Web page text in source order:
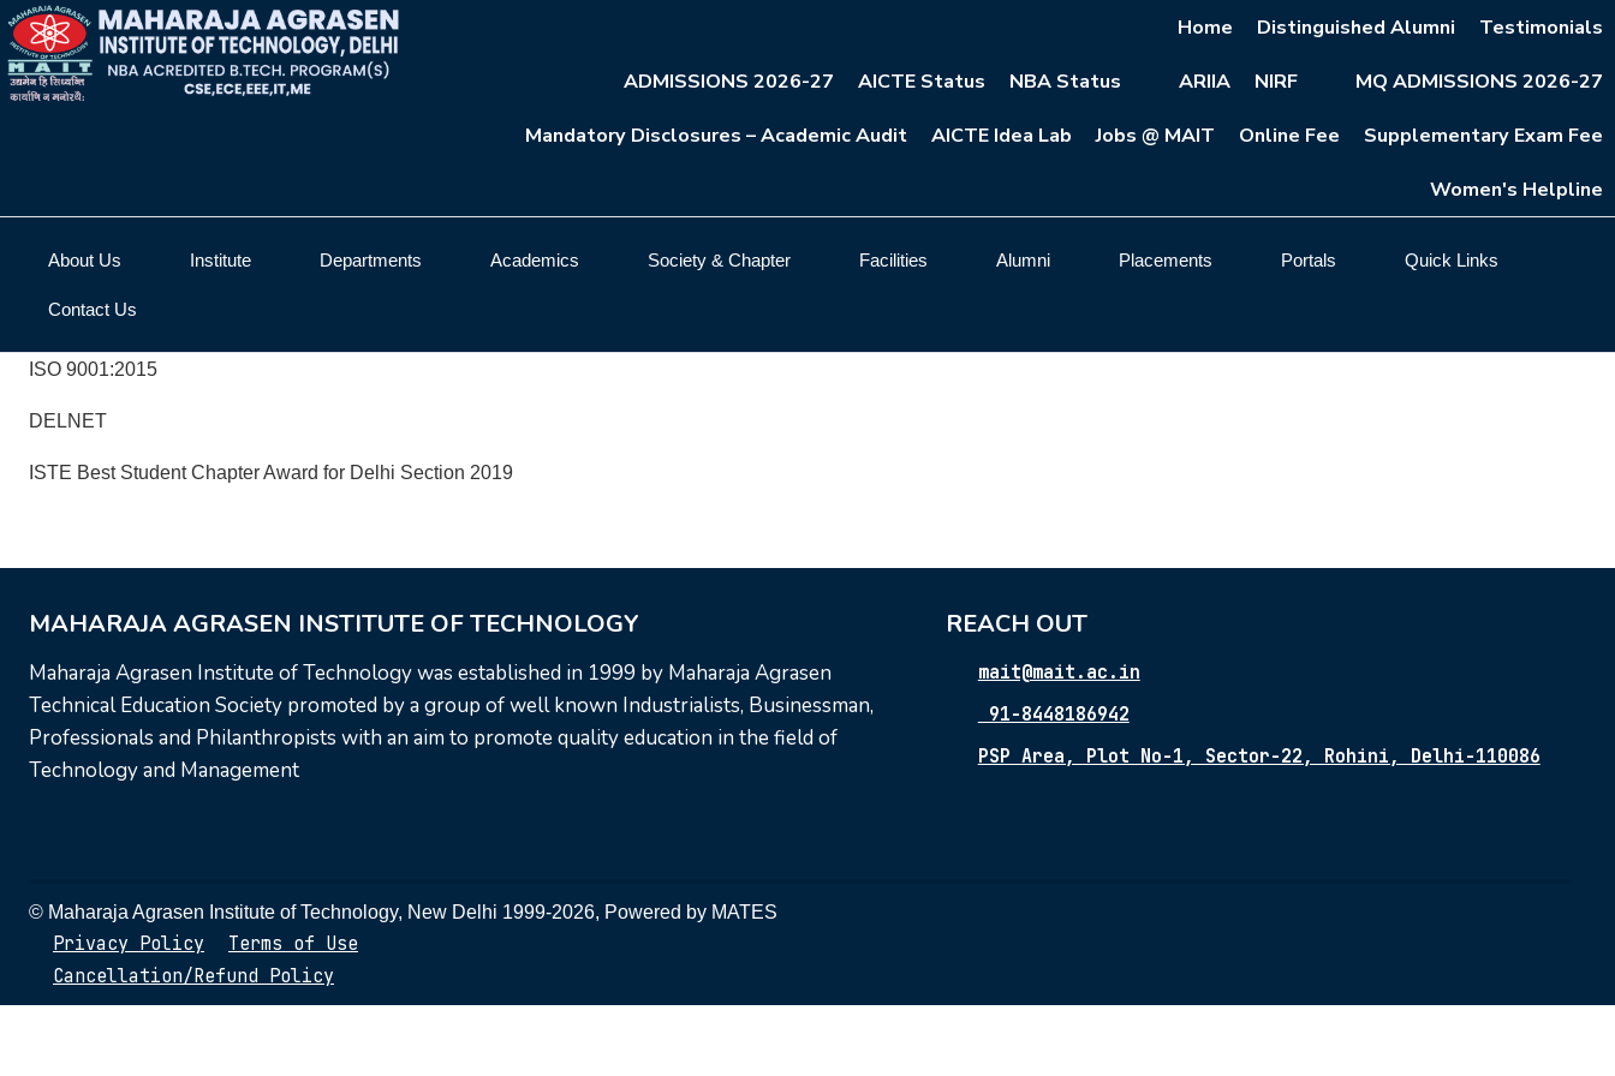
Home Distinguished Alumni Testimonials
ADMISSIONS 2026-27 AICTE Status NBA Status ARIIA NIRF MQ ADMISSIONS 2026-27
Mandatory Disclosures – Academic Audit AICTE Idea Lab Jobs @ MAIT Online Fee Supplementary Exam Fee
Women's Helpline
About Us Institute Departments Academics Society & Chapter Facilities Alumni Placements Portals Quick Links
Contact Us
ISO 9001:2015
DELNET
ISTE Best Student Chapter Award for Delhi Section 2019
MAHARAJA AGRASEN INSTITUTE OF TECHNOLOGY
Maharaja Agrasen Institute of Technology was established in 1999 by Maharaja Agrasen
Technical Education Society promoted by a group of well known Industrialists, Businessman,
Professionals and Philanthropists with an aim to promote quality education in the field of
Technology and Management
REACH OUT
mait@mait.ac.in
91-8448186942
PSP Area, Plot No-1, Sector-22, Rohini, Delhi-110086
© Maharaja Agrasen Institute of Technology, New Delhi 1999-2026, Powered by MATES
Privacy Policy
Terms of Use
Cancellation/Refund Policy